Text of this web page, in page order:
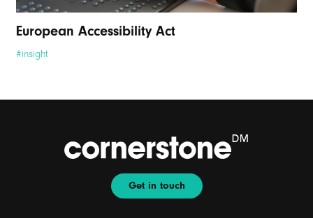
European Accessibility Act
#insight
Get in touch